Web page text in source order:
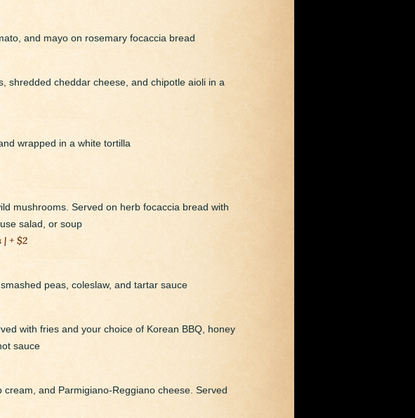
and mayo on rosemary focaccia bread
shredded cheddar cheese, and chipotle aioli in a
wrapped in a white tortilla
mushrooms. Served on herb focaccia bread with
salad, or soup
+ $2
peas, coleslaw, and tartar sauce
with fries and your choice of Korean BBQ, honey
sauce
and Parmigiano-Reggiano cheese. Served